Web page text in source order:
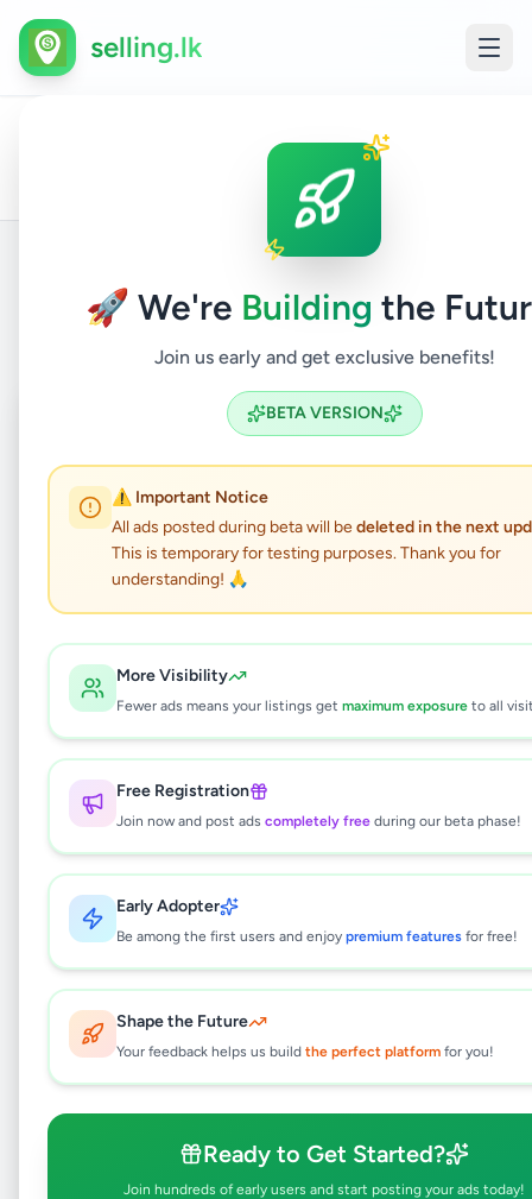
🚀 We're Building the
Join us early and get exclusive benefits!
BETA VERSION
⚠️ Important Notice
All ads posted during beta will bedeleted in the next
This is temporary for testing purposes. Thank you for
understanding! 🙏
More Visibility
Fewer ads means your listings get maximum exposure to all
Free Registration
Join now and post ads completely free during our beta phase!
Early Adopter
Be among the first users and enjoy premium features for free!
Shape the Future
Your feedback helps us build the perfect platform for you!
Ready to Get Started?
Join hundreds of early users and start posting your ads today!
selling.lk
Kattankudy /
Back to Listings
Coming Soon
Nintendo Switch, Brand
new edition(Used)
Other•Other•
7 months ago
Why can't I see this listing?
All listings on Selling.lk are reviewed by our
team to ensure quality and safety. This
will be visible to everyone once approved.
This typically takes 24-48 hours.
Browse Active Listings
Post Your Own Ad